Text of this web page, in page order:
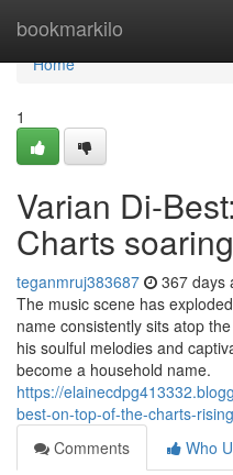
bookmarkilo
Home
Home
1
Varian Di-
Charts soaring
teganmruj383687 367 days
The music scene has
name consistently sits atop
his soulful melodies and
become a household name.
https://
best-on-top-of-the-charts-rising
Comments
Who